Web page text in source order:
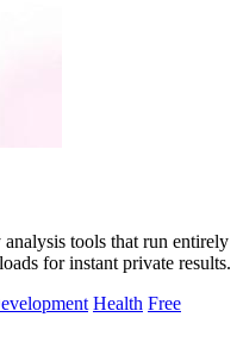
tools that run entirely
for instant private results.
Health Free